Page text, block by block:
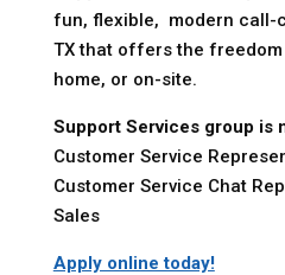
fun, flexible, modern call-
TX that offers the
home, or on-site.
Support Services group is
Customer Service
Customer Service Chat
Sales
Apply online today!